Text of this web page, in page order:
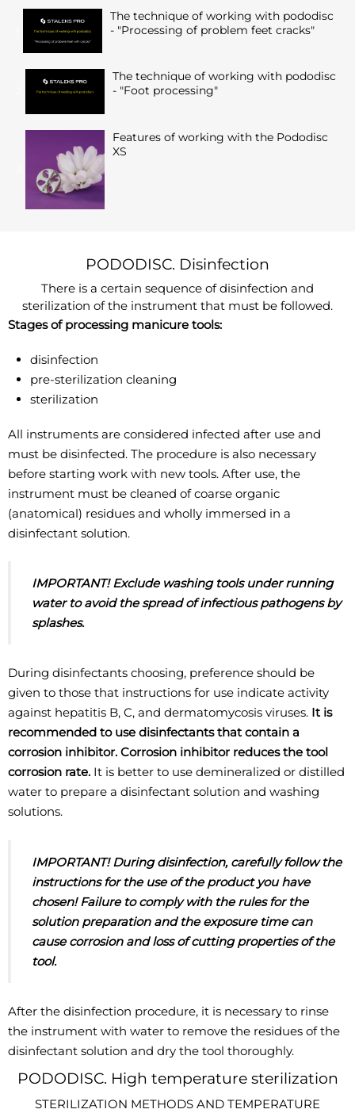
The technique of working with pododisc
- "Processing of problem feet cracks"
The technique of working with pododisc
- "Foot processing"
Features of working with the Pododisc
XS
PODODISC. Disinfection
There is a certain sequence of disinfection and
sterilization of the instrument that must be followed.
Stages of processing manicure tools:
disinfection
pre-sterilization cleaning
sterilization
All instruments are considered infected after use and
must be disinfected. The procedure is also necessary
before starting work with new tools. After use, the
instrument must be cleaned of coarse organic
(anatomical) residues and wholly immersed in a
disinfectant solution.
IMPORTANT! Exclude washing tools under running
water to avoid the spread of infectious pathogens by
splashes.
During disinfectants choosing, preference should be
given to those that instructions for use indicate activity
against hepatitis B, C, and dermatomycosis viruses. It is
recommended to use disinfectants that contain a
corrosion inhibitor. Corrosion inhibitor reduces the tool
corrosion rate. It is better to use demineralized or distilled
water to prepare a disinfectant solution and washing
solutions.
IMPORTANT! During disinfection, carefully follow the
instructions for the use of the product you have
chosen! Failure to comply with the rules for the
solution preparation and the exposure time can
cause corrosion and loss of cutting properties of the
tool.
After the disinfection procedure, it is necessary to rinse
the instrument with water to remove the residues of the
disinfectant solution and dry the tool thoroughly.
PODODISC. High temperature sterilization
STERILIZATION METHODS AND TEMPERATURE